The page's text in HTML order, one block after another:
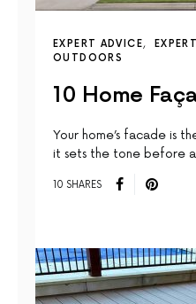
EXPERT ADVICE
OUTDOORS
10 Home
Your home’s facade is
it sets the tone before
10 SHARES